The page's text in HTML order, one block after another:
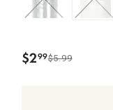
$2.
99$5.99